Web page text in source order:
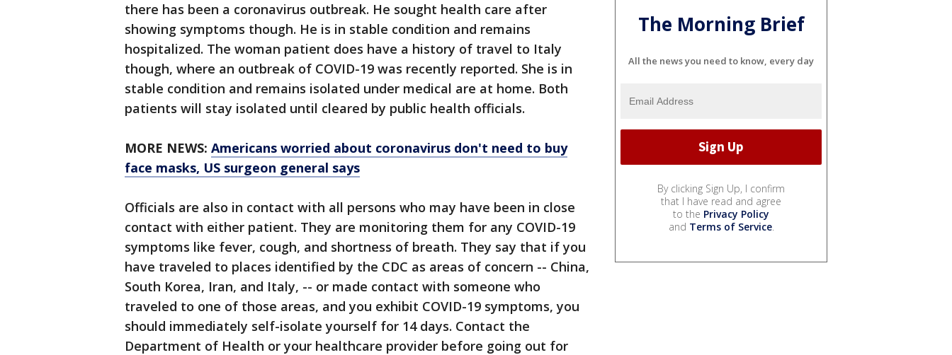
there has been a coronavirus outbreak. He sought health care after
showing symptoms though. He is in stable condition and remains
hospitalized. The woman patient does have a history of travel to Italy
though, where an outbreak of COVID-19 was recently reported. She is in
stable condition and remains isolated under medical are at home. Both
patients will stay isolated until cleared by public health officials.
MORE NEWS: Americans worried about coronavirus don't need to buy
face masks, US surgeon general says
Officials are also in contact with all persons who may have been in close
contact with either patient. They are monitoring them for any COVID-19
symptoms like fever, cough, and shortness of breath. They say that if you
have traveled to places identified by the CDC as areas of concern -- China,
South Korea, Iran, and Italy, -- or made contact with someone who
traveled to one of those areas, and you exhibit COVID-19 symptoms, you
should immediately self-isolate yourself for 14 days. Contact the
Department of Health or your healthcare provider before going out for
The Morning Brief
All the news you need to know, every day
By clicking Sign Up, I confirm
that I have read and agree
to the Privacy Policy
and Terms of Service.